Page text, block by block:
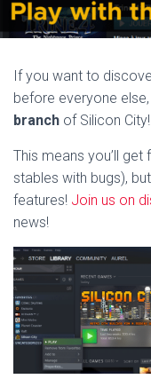
If you want to
before everyone
branch of Silicon City!
This means you’ll
stables with bugs),
features! Join us on
news!